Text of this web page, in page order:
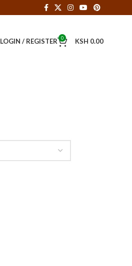
LOGIN / REGISTER 0 KSH 0.00